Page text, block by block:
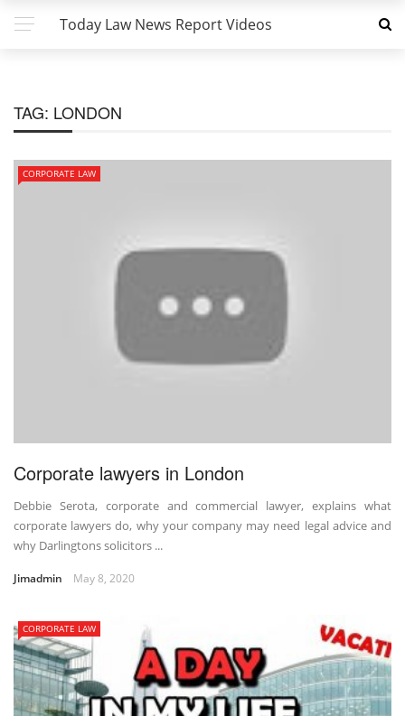
Today Law News Report Videos
TAG: LONDON
CORPORATE LAW
Corporate lawyers in London
Debbie Serota, corporate and commercial lawyer, explains what
corporate lawyers do, why your company may need legal advice and
why Darlingtons solicitors ...
Jimadmin May 8, 2020
CORPORATE LAW